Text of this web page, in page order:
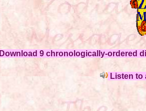
Download 9 chronologically-ordered
Listen to